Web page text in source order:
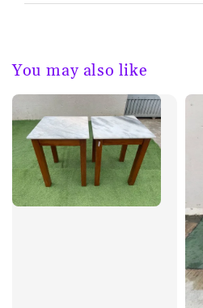
You may also like